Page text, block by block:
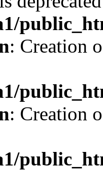
: Creation
: Creation